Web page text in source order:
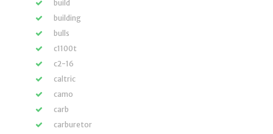
build
building
bulls
c1100t
c2-16
caltric
camo
carb
carburetor